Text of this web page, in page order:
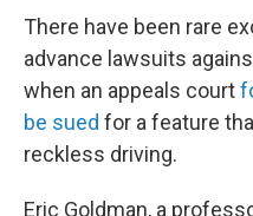
There have been rare
advance lawsuits
when an appeals court
be sued for a feature
reckless driving.
Eric Goldman, a